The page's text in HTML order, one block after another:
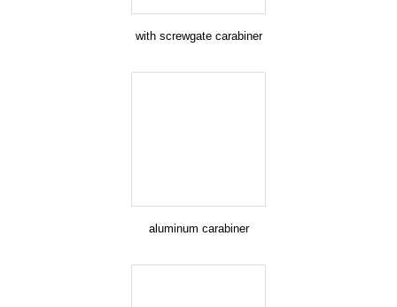
with screwgate carabiner
aluminum carabiner